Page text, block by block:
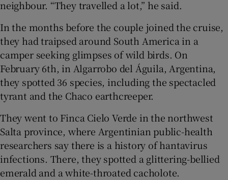
neighbour. “They travelled a lot,” he said.
In the months before the couple joined the cruise,
they had traipsed around South America in a
camper seeking glimpses of wild birds. On
February 6th, in Algarrobo del Águila, Argentina,
they spotted 36 species, including the spectacled
tyrant and the Chaco earthcreeper.
They went to Finca Cielo Verde in the northwest
Salta province, where Argentinian public-health
researchers say there is a history of hantavirus
infections. There, they spotted a glittering-bellied
emerald and a white-throated cacholote.